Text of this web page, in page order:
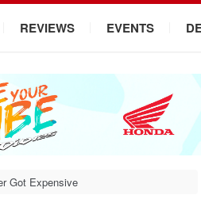
REVIEWS EVENTS
Got Expensive